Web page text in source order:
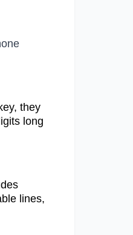
they
long
lines,